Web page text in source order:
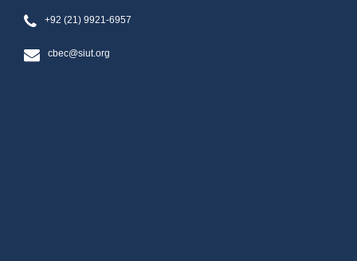
+92 (21) 9921-6957
cbec@siut.org